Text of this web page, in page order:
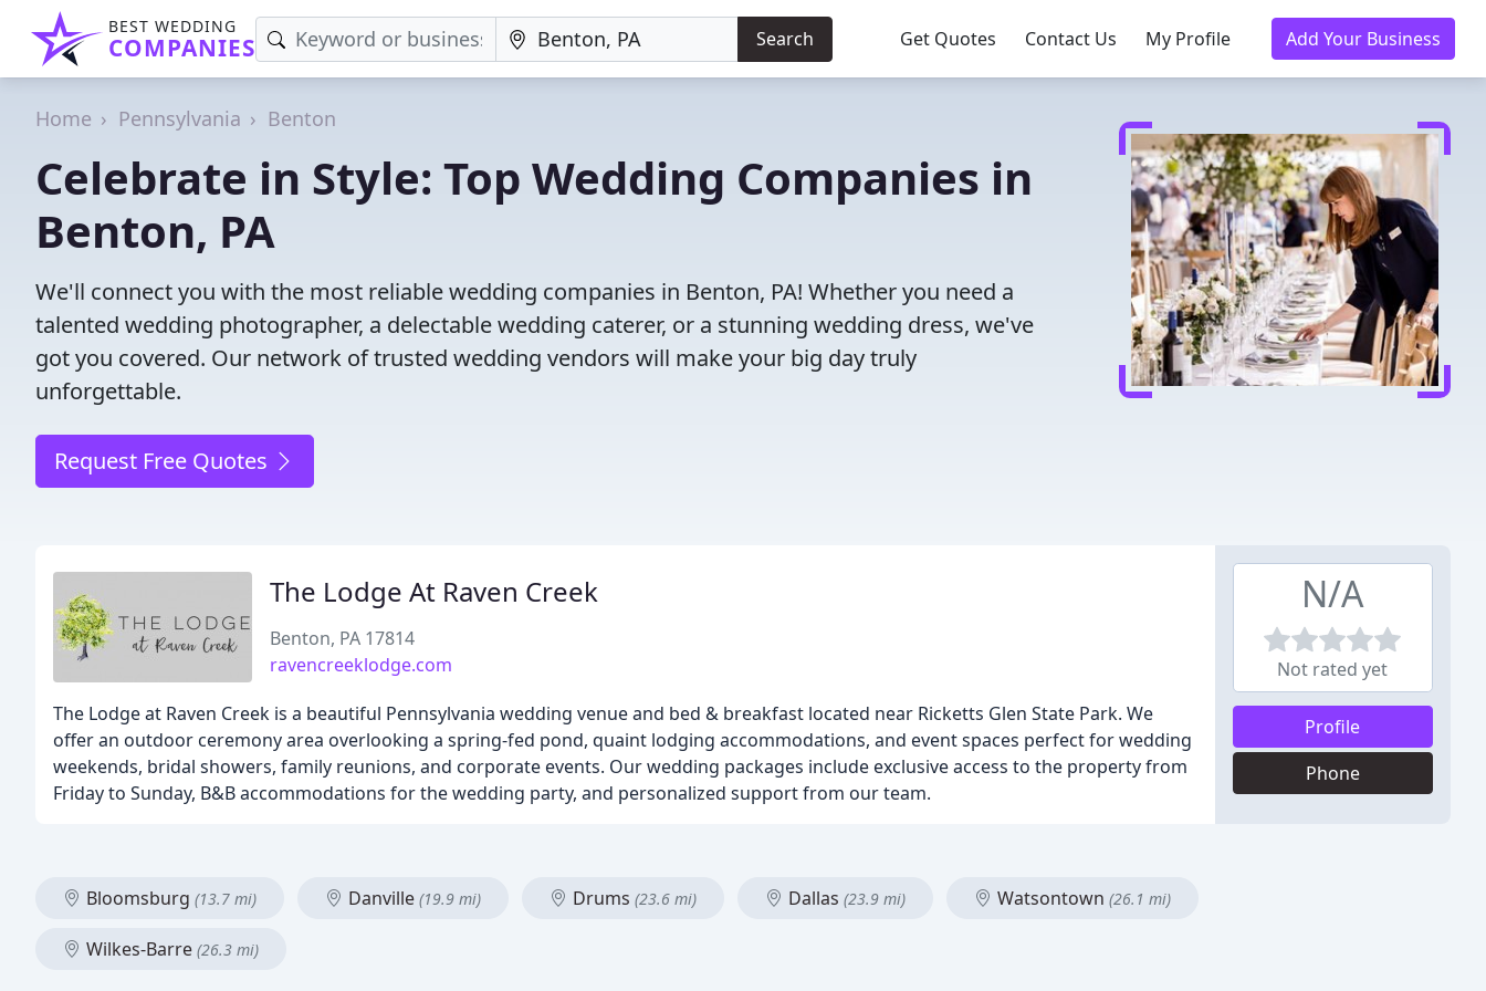
BEST WEDDING
COMPANIES Search Get Quotes Contact Us My Profile Add Your Business
Home Pennsylvania Benton
Celebrate in Style: Top Wedding Companies in
Benton, PA
We'll connect you with the most reliable wedding companies in Benton, PA! Whether you need a
talented wedding photographer, a delectable wedding caterer, or a stunning wedding dress, we've
got you covered. Our network of trusted wedding vendors will make your big day truly
unforgettable.
Request Free Quotes
The Lodge At Raven Creek
Benton, PA 17814
ravencreeklodge.com
The Lodge at Raven Creek is a beautiful Pennsylvania wedding venue and bed & breakfast located near Ricketts Glen State Park. We
offer an outdoor ceremony area overlooking a spring-fed pond, quaint lodging accommodations, and event spaces perfect for wedding
weekends, bridal showers, family reunions, and corporate events. Our wedding packages include exclusive access to the property from
Friday to Sunday, B&B accommodations for the wedding party, and personalized support from our team.
N/A
Not rated yet
Profile
Phone
Bloomsburg (13.7 mi) Danville (19.9 mi) Drums (23.6 mi) Dallas (23.9 mi) Watsontown (26.1 mi)
Wilkes-Barre (26.3 mi)